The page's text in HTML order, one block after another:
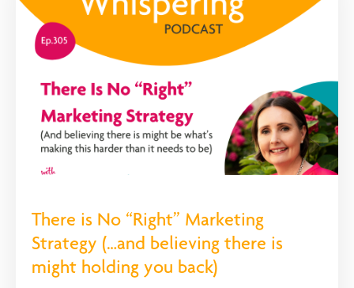
There is No “Right” Marketing
Strategy (…and believing there is
might holding you back)